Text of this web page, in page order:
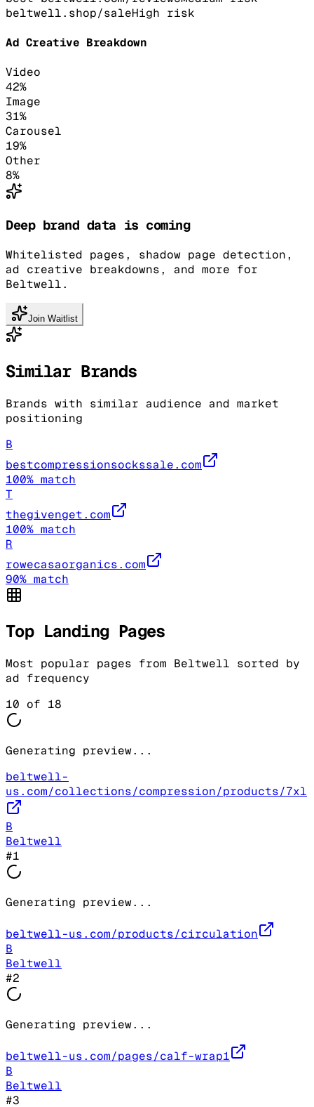
beltwell.shop/saleHigh risk
Ad Creative Breakdown
Video
42%
Image
31%
Carousel
19%
Other
8%
Deep brand data is coming
Whitelisted pages, shadow page detection,
ad creative breakdowns, and more for
Beltwell.
Join Waitlist
Similar Brands
Brands with similar audience and market
positioning
B
bestcompressionsockssale.com
100% match
T
thegivenget.com
100% match
R
rowecasaorganics.com
90% match
Top Landing Pages
Most popular pages from Beltwell sorted by
ad frequency
10 of 18
Generating preview...
beltwell-
us.com/collections/compression/products/7xl
B
Beltwell
#1
Generating preview...
beltwell-us.com/products/circulation
B
Beltwell
#2
Generating preview...
beltwell-us.com/pages/calf-wrap1
B
Beltwell
#3